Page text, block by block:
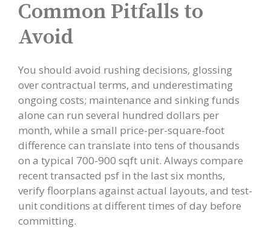
Common Pitfalls to
Avoid
You should avoid rushing decisions, glossing
over contractual terms, and underestimating
ongoing costs; maintenance and sinking funds
alone can run several hundred dollars per
month, while a small price-per-square-foot
difference can translate into tens of thousands
on a typical 700-900 sqft unit. Always compare
recent transacted psf in the last six months,
verify floorplans against actual layouts, and test-
unit conditions at different times of day before
committing.